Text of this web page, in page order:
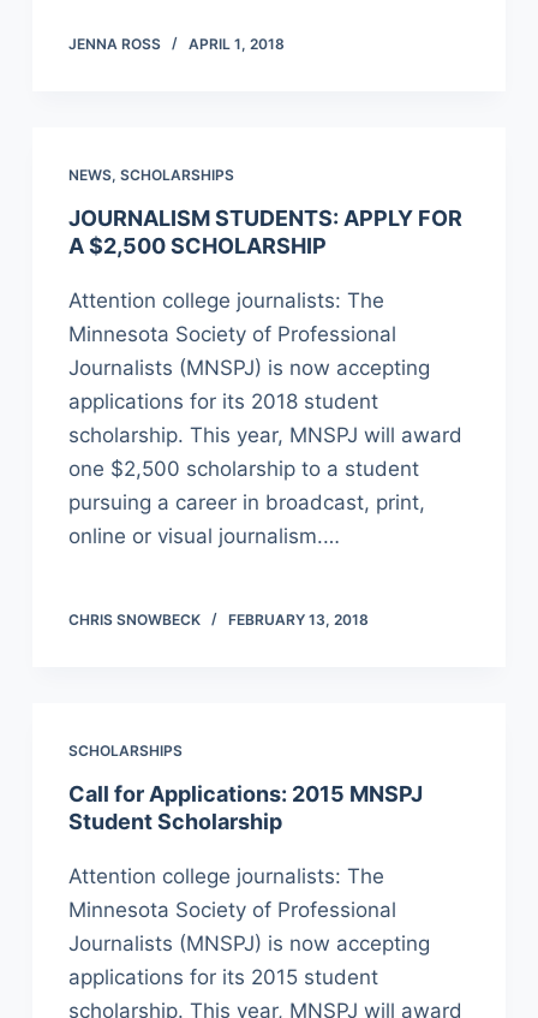
JENNA ROSS APRIL 1, 2018
NEWS, SCHOLARSHIPS
JOURNALISM STUDENTS: APPLY FOR
A $2,500 SCHOLARSHIP
Attention college journalists: The
Minnesota Society of Professional
Journalists (MNSPJ) is now accepting
applications for its 2018 student
scholarship. This year, MNSPJ will award
one $2,500 scholarship to a student
pursuing a career in broadcast, print,
online or visual journalism.…
CHRIS SNOWBECK FEBRUARY 13, 2018
SCHOLARSHIPS
Call for Applications: 2015 MNSPJ
Student Scholarship
Attention college journalists: The
Minnesota Society of Professional
Journalists (MNSPJ) is now accepting
applications for its 2015 student
scholarship. This year, MNSPJ will award